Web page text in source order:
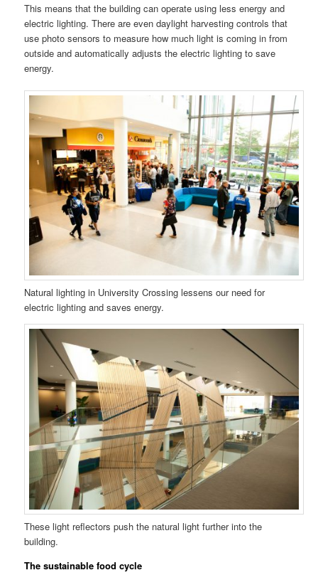
This means that the building can operate using less energy and
electric lighting. There are even daylight harvesting controls that
use photo sensors to measure how much light is coming in from
outside and automatically adjusts the electric lighting to save
energy.
Natural lighting in University Crossing lessens our need for
electric lighting and saves energy.
These light reflectors push the natural light further into the
building.
The sustainable food cycle